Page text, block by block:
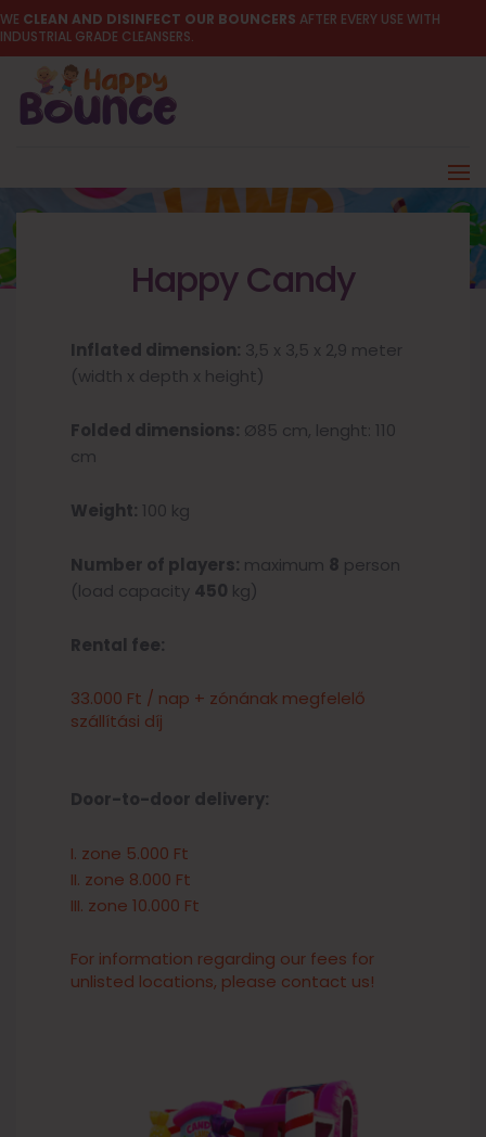
WE CLEAN AND DISINFECT OUR BOUNCERS AFTER EVERY USE WITH
INDUSTRIAL GRADE CLEANSERS.
Happy Candy
Inflated dimension: 3,5 x 3,5 x 2,9 meter
(width x depth x height)
Folded dimensions: Ø85 cm, lenght: 110
cm
Weight: 100 kg
Number of players: maximum 8 person
(load capacity 450 kg)
Rental fee:
33.000 Ft / nap + zónának megfelelő
szállítási díj
Door-to-door delivery:
I. zone 5.000 Ft
II. zone 8.000 Ft
III. zone 10.000 Ft
For information regarding our fees for
unlisted locations, please contact us!